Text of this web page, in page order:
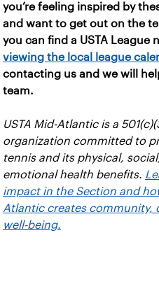
you’re feeling inspired by
and want to get out on the
you can find a USTA League
viewing the local league
contacting us and we will
team.
USTA Mid-Atlantic is a
organization committed to
tennis and its physical,
emotional health benefits.
impact in the Section and
Atlantic creates community,
well-being.